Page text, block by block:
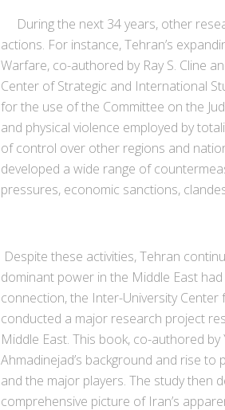
During the next 34 years, other
actions. For instance, Tehran’s
Warfare, co-authored by Ray S. Cline
Center of Strategic and International
for the use of the Committee on the
and physical violence employed by
of control over other regions and
developed a wide range of
pressures, economic sanctions,
Despite these activities, Tehran
dominant power in the Middle East
connection, the Inter-University
conducted a major research project
Middle East. This book, co-authored
Ahmadinejad’s background and rise
and the major players. The study then
comprehensive picture of Iran’s